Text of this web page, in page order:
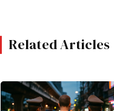
Related Articles